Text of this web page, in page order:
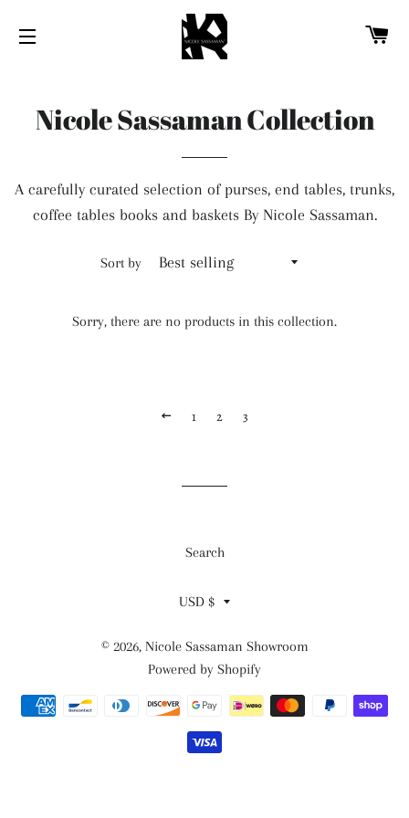
Nicole Sassaman Collection
A carefully curated selection of purses, end tables, trunks,
coffee tables books and baskets By Nicole Sassaman.
Sort by
Sorry, there are no products in this collection.
PREVIOUS
1 2 3
Search
Currency
USD $
© 2026, Nicole Sassaman Showroom
Powered by Shopify
Payment
methods